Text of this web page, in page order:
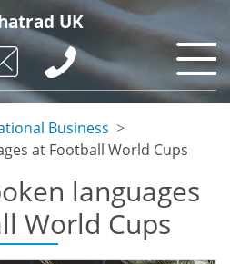
UK
Business
​​at Football World Cups
languages
World Cups